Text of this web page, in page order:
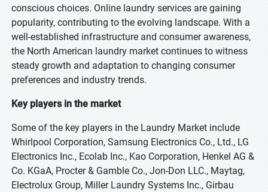
conscious choices. Online laundry services are gaining
popularity, contributing to the evolving landscape. With a
well-established infrastructure and consumer awareness,
the North American laundry market continues to witness
steady growth and adaptation to changing consumer
preferences and industry trends.
Key players in the market
Some of the key players in the Laundry Market include
Whirlpool Corporation, Samsung Electronics Co., Ltd., LG
Electronics Inc., Ecolab Inc., Kao Corporation, Henkel AG &
Co. KGaA, Procter & Gamble Co., Jon-Don LLC., Maytag,
Electrolux Group, Miller Laundry Systems Inc., Girbau